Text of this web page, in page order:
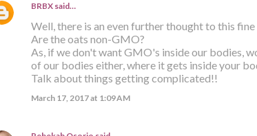
BRBXsaid…
Well, there is an even further thought to this fine
Are the oats non-GMO?
As, if we don't want GMO's inside our bodies,
of our bodies either, where it gets inside your
Talk about things getting complicated!!
March 17, 2017 at 1:09 AM